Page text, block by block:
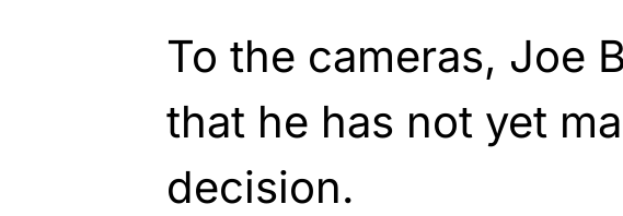
To the cameras, Joe
that he has not yet
decision.